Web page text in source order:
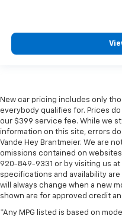
New car pricing includes only
everybody qualifies for. Prices
our $399 service fee. While we
information on this site, errors
Vande Hey Brantmeier. We are
omissions contained on
920-849-9331 or by visiting us
specifications and availability
will always change when a new
shown are for approved credit
*Any MPG listed is based on